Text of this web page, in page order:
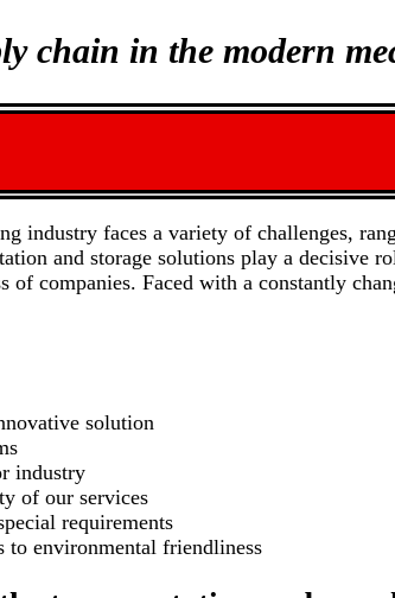
chain in the modern
industry faces a variety of challenges,
and storage solutions play a decisive
of companies. Faced with a constantly
solution
industry
of our services
requirements
environmental friendliness